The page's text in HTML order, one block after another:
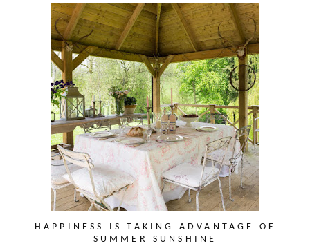
HAPPINESS IS TAKING ADVANTAGE OF
SUMMER SUNSHINE